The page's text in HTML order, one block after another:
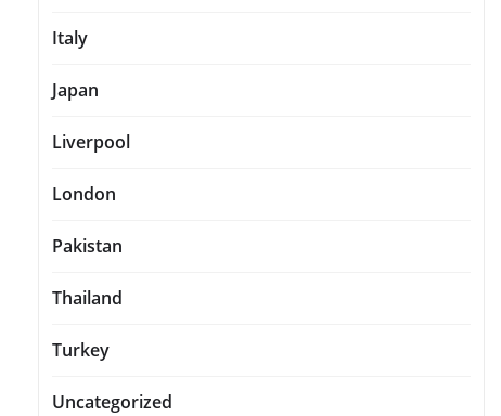
Italy
Japan
Liverpool
London
Pakistan
Thailand
Turkey
Uncategorized